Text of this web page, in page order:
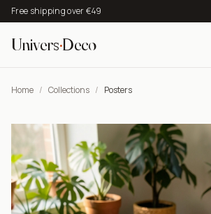
Free shipping over €49
Univers·Deco
Home / Collections / Posters